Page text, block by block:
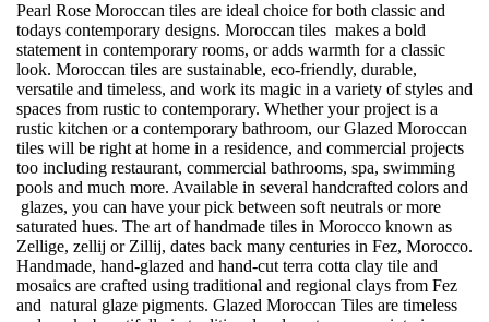
Pearl Rose Moroccan tiles are ideal choice for both classic and
todays contemporary designs. Moroccan tiles makes a bold
statement in contemporary rooms, or adds warmth for a classic
look. Moroccan tiles are sustainable, eco-friendly, durable,
versatile and timeless, and work its magic in a variety of styles and
spaces from rustic to contemporary. Whether your project is a
rustic kitchen or a contemporary bathroom, our Glazed Moroccan
tiles will be right at home in a residence, and commercial projects
too including restaurant, commercial bathrooms, spa, swimming
pools and much more. Available in several handcrafted colors and
glazes, you can have your pick between soft neutrals or more
saturated hues. The art of handmade tiles in Morocco known as
Zellige, zellij or Zillij, dates back many centuries in Fez, Morocco.
Handmade, hand-glazed and hand-cut terra cotta clay tile and
mosaics are crafted using traditional and regional clays from Fez
and natural glaze pigments. Glazed Moroccan Tiles are timeless